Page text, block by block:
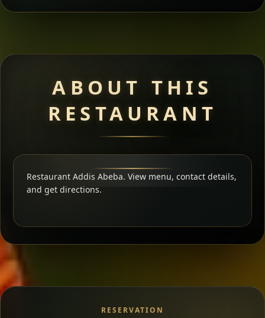
ABOUT THIS
RESTAURANT
Restaurant Addis Abeba. View menu, contact details,
and get directions.
RESERVATION